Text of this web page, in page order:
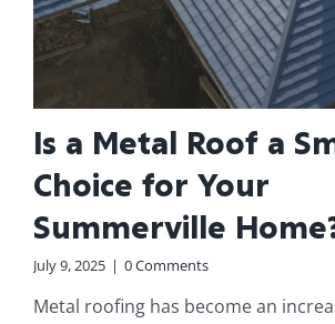
Is a Metal Roof a
Choice for Your
Summerville
July 9, 2025 | 0 Comments
Metal roofing has become an